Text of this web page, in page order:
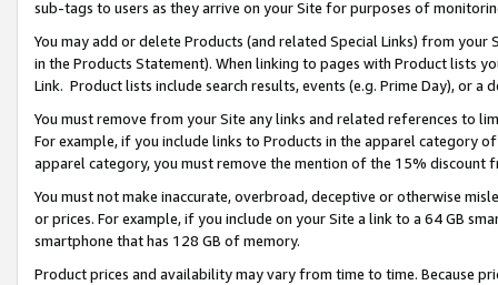
sub-tags to users as they arrive on your Site for purposes of
You may add or delete Products (and related Special Links) from
in the Products Statement). When linking to pages with Product lists
Link. Product lists include search results, events (e.g. Prime Day), or a
You must remove from your Site any links and related references to
For example, if you include links to Products in the apparel category
apparel category, you must remove the mention of the 15% discount
You must not make inaccurate, overbroad, deceptive or otherwise
or prices. For example, if you include on your Site a link to a 64 GB
smartphone that has 128 GB of memory.
Product prices and availability may vary from time to time. Because